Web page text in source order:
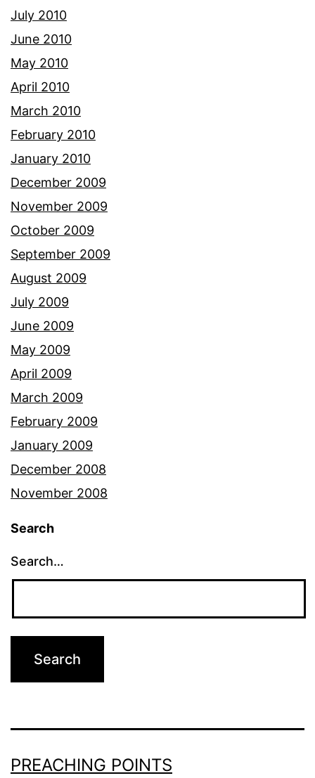
July 2010
June 2010
May 2010
April 2010
March 2010
February 2010
January 2010
December 2009
November 2009
October 2009
September 2009
August 2009
July 2009
June 2009
May 2009
April 2009
March 2009
February 2009
January 2009
December 2008
November 2008
Search
Search…
PREACHING POINTS